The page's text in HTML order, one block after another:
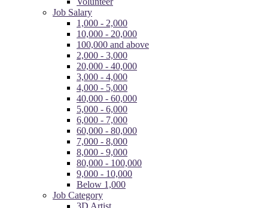
Job Salary
1,000 - 2,000
10,000 - 20,000
100,000 and above
2,000 - 3,000
20,000 - 40,000
3,000 - 4,000
4,000 - 5,000
40,000 - 60,000
5,000 - 6,000
6,000 - 7,000
60,000 - 80,000
7,000 - 8,000
8,000 - 9,000
80,000 - 100,000
9,000 - 10,000
Below 1,000
Job Category
3D Artist